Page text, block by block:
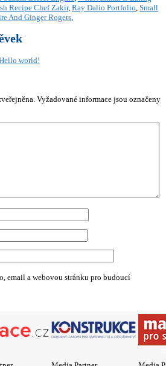
Recipe Chef Zakir, Ray Dalio Portfolio, Small
And Ginger Rogers,
world!
Vyžadované informace jsou označeny
email a webovou stránku pro budoucí